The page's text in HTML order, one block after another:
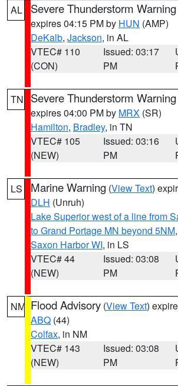
AL Severe Thunderstorm Warning
expires 04:15 PM by HUN (AMP)
DeKalb, Jackson, in AL
VTEC# 110
(CON)
Issued: 03:17
PM
TN Severe Thunderstorm Warning
expires 04:00 PM by MRX (SR)
Hamilton, Bradley, in TN
VTEC# 105
(NEW)
Issued: 03:16
PM
LS Marine Warning (View Text)
DLH (Unruh)
Lake Superior west of a line from
to Grand Portage MN beyond 5NM,
Saxon Harbor WI, in LS
VTEC# 44
(NEW)
Issued: 03:08
PM
NM Flood Advisory (View Text)
ABQ (44)
Colfax, in NM
VTEC# 143
(NEW)
Issued: 03:08
PM